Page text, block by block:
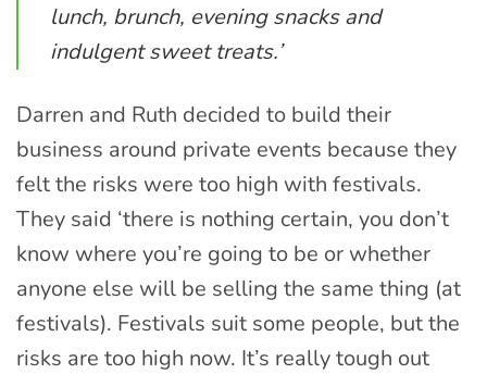
lunch, brunch, evening snacks and
indulgent sweet treats.’
Darren and Ruth decided to build their
business around private events because they
felt the risks were too high with festivals.
They said ‘there is nothing certain, you don’t
know where you’re going to be or whether
anyone else will be selling the same thing (at
festivals). Festivals suit some people, but the
risks are too high now. It’s really tough out